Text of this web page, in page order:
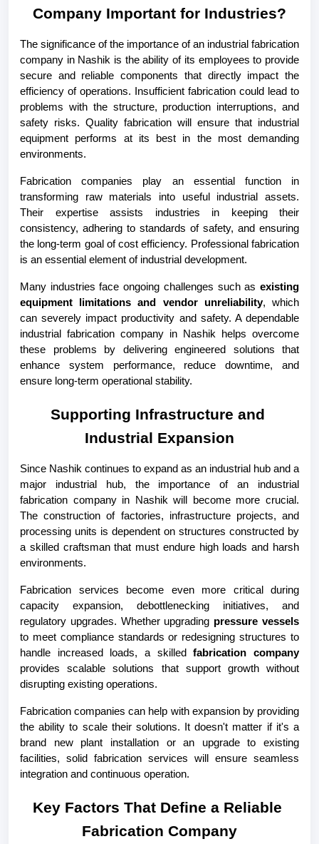
Company Important for Industries?
The significance of the importance of an industrial fabrication
company in Nashik is the ability of its employees to provide
secure and reliable components that directly impact the
efficiency of operations. Insufficient fabrication could lead to
problems with the structure, production interruptions, and
safety risks. Quality fabrication will ensure that industrial
equipment performs at its best in the most demanding
environments.
Fabrication companies play an essential function in
transforming raw materials into useful industrial assets.
Their expertise assists industries in keeping their
consistency, adhering to standards of safety, and ensuring
the long-term goal of cost efficiency. Professional fabrication
is an essential element of industrial development.
Many industries face ongoing challenges such as existing
equipment limitations and vendor unreliability, which
can severely impact productivity and safety. A dependable
industrial fabrication company in Nashik helps overcome
these problems by delivering engineered solutions that
enhance system performance, reduce downtime, and
ensure long-term operational stability.
Supporting Infrastructure and
Industrial Expansion
Since Nashik continues to expand as an industrial hub and a
major industrial hub, the importance of an industrial
fabrication company in Nashik will become more crucial.
The construction of factories, infrastructure projects, and
processing units is dependent on structures constructed by
a skilled craftsman that must endure high loads and harsh
environments.
Fabrication services become even more critical during
capacity expansion, debottlenecking initiatives, and
regulatory upgrades. Whether upgrading pressure vessels
to meet compliance standards or redesigning structures to
handle increased loads, a skilled fabrication company
provides scalable solutions that support growth without
disrupting existing operations.
Fabrication companies can help with expansion by providing
the ability to scale their solutions. It doesn't matter if it's a
brand new plant installation or an upgrade to existing
facilities, solid fabrication services will ensure seamless
integration and continuous operation.
Key Factors That Define a Reliable
Fabrication Company